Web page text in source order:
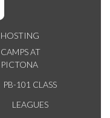
HOSTING
CAMPS AT
PICTONA
PB-101 CLASS
LEAGUES